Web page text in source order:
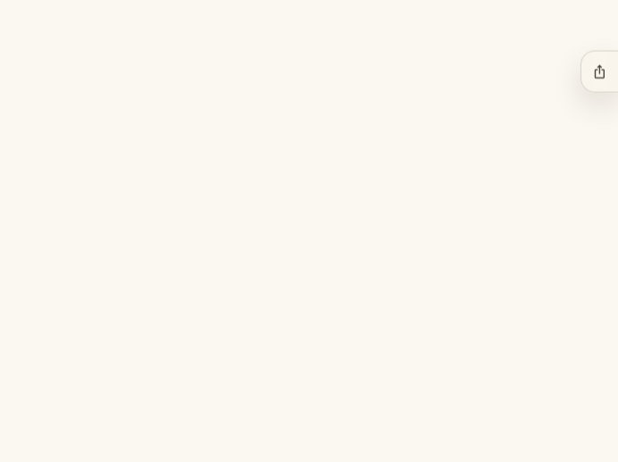
ios_share